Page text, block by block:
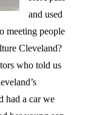
and used
meeting people
Cleveland?
who told us
had a car we